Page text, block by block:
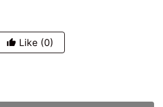
Like (0)